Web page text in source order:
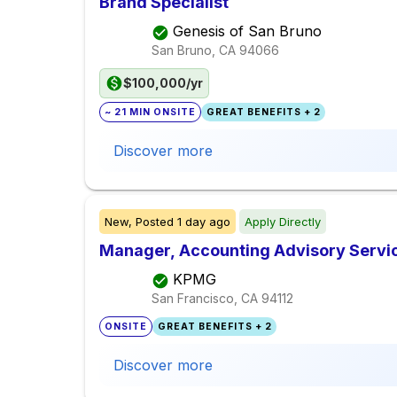
Genesis of San Bruno
San Bruno, CA 94066
$100,000/yr
~ 21 MIN ONSITE GREAT BENEFITS + 2
Discover more
New, Posted 1 day ago Apply Directly
Manager, Accounting Advisory
KPMG
San Francisco, CA 94112
ONSITE GREAT BENEFITS + 2
Discover more